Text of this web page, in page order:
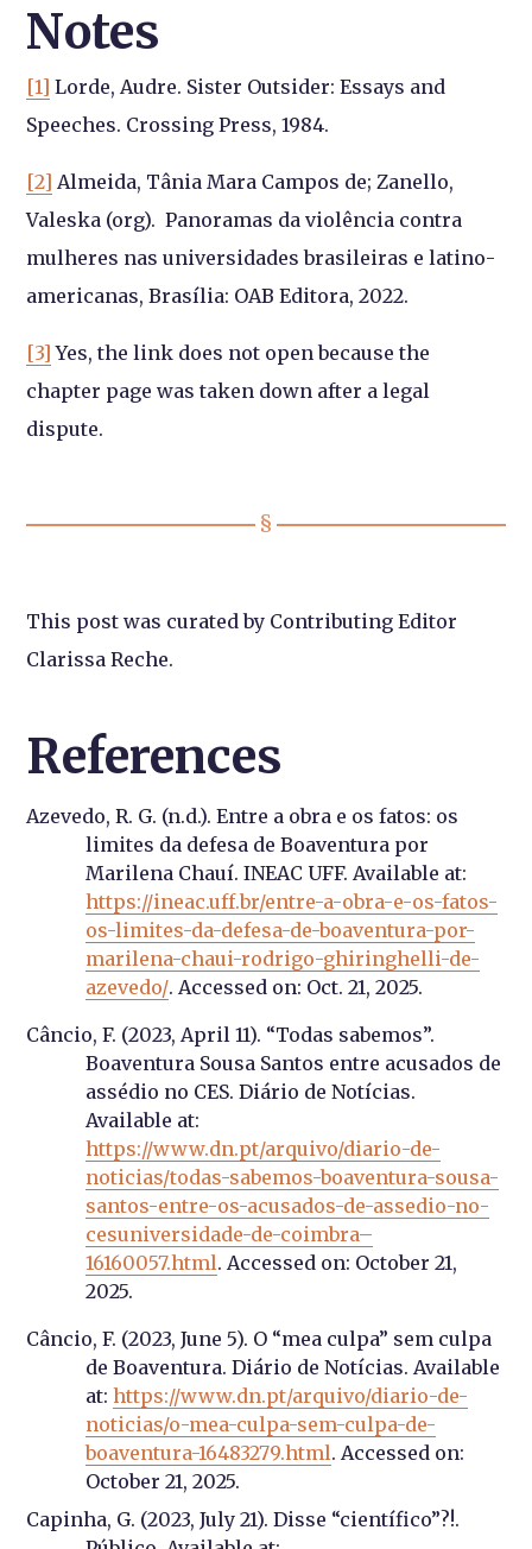
Notes
[1] Lorde, Audre. Sister Outsider: Essays and
Speeches. Crossing Press, 1984.
[2] Almeida, Tânia Mara Campos de; Zanello,
Valeska (org). Panoramas da violência contra
mulheres nas universidades brasileiras e latino-
americanas, Brasília: OAB Editora, 2022.
[3] Yes, the link does not open because the
chapter page was taken down after a legal
dispute.
This post was curated by Contributing Editor
Clarissa Reche.
References
Azevedo, R. G. (n.d.). Entre a obra e os fatos: os
limites da defesa de Boaventura por
Marilena Chauí. INEAC UFF. Available at:
https://ineac.uff.br/entre-a-obra-e-os-fatos-
os-limites-da-defesa-de-boaventura-por-
marilena-chaui-rodrigo-ghiringhelli-de-
azevedo/. Accessed on: Oct. 21, 2025.
Câncio, F. (2023, April 11). “Todas sabemos”.
Boaventura Sousa Santos entre acusados de
assédio no CES. Diário de Notícias.
Available at:
https://www.dn.pt/arquivo/diario-de-
noticias/todas-sabemos-boaventura-sousa-
santos-entre-os-acusados-de-assedio-no-
cesuniversidade-de-coimbra–
16160057.html. Accessed on: October 21,
2025.
Câncio, F. (2023, June 5). O “mea culpa” sem culpa
de Boaventura. Diário de Notícias. Available
at:https://www.dn.pt/arquivo/diario-de-
noticias/o-mea-culpa-sem-culpa-de-
boaventura-16483279.html. Accessed on:
October 21, 2025.
Capinha, G. (2023, July 21). Disse “científico”?!.